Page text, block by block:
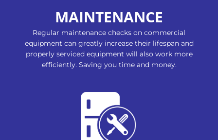
MAINTENANCE
Regular maintenance checks on commercial
equipment can greatly increase their lifespan and
properly serviced equipment will also work more
efficiently. Saving you time and money.